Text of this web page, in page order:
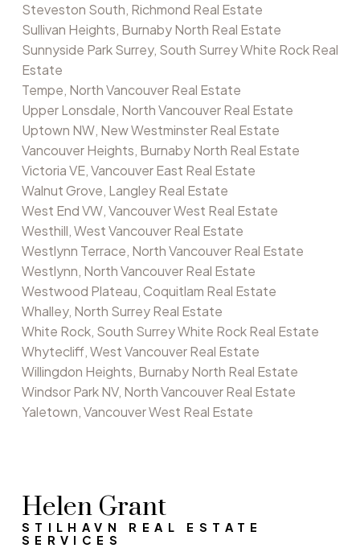
Steveston South, Richmond Real Estate
Sullivan Heights, Burnaby North Real Estate
Sunnyside Park Surrey, South Surrey White Rock Real
Estate
Tempe, North Vancouver Real Estate
Upper Lonsdale, North Vancouver Real Estate
Uptown NW, New Westminster Real Estate
Vancouver Heights, Burnaby North Real Estate
Victoria VE, Vancouver East Real Estate
Walnut Grove, Langley Real Estate
West End VW, Vancouver West Real Estate
Westhill, West Vancouver Real Estate
Westlynn Terrace, North Vancouver Real Estate
Westlynn, North Vancouver Real Estate
Westwood Plateau, Coquitlam Real Estate
Whalley, North Surrey Real Estate
White Rock, South Surrey White Rock Real Estate
Whytecliff, West Vancouver Real Estate
Willingdon Heights, Burnaby North Real Estate
Windsor Park NV, North Vancouver Real Estate
Yaletown, Vancouver West Real Estate
Helen Grant
STILHAVN REAL ESTATE
SERVICES